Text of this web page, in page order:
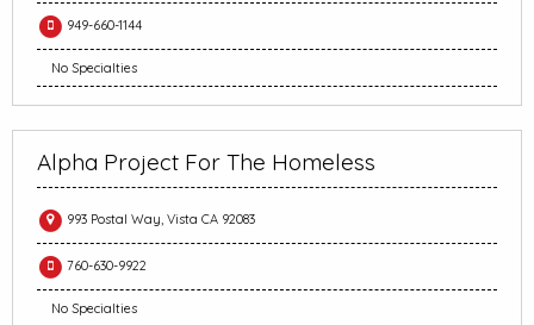
949-660-1144
No Specialties
Alpha Project For The Homeless
993 Postal Way, Vista CA 92083
760-630-9922
No Specialties